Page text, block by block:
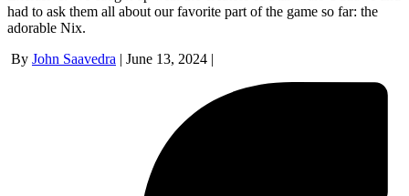
had to ask them all about our favorite part of the game so far: the
adorable Nix.
By John Saavedra | June 13, 2024 |